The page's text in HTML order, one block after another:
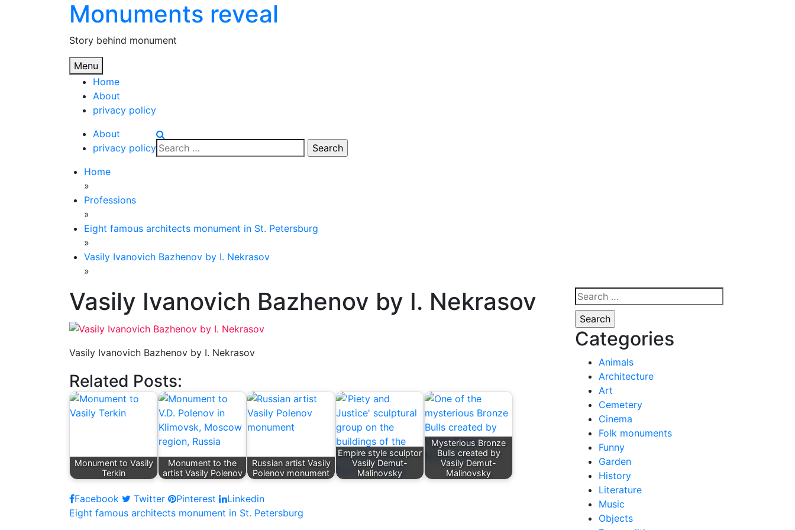
Monuments reveal
Story behind monument
Menu
Home
About
privacy policy
About
privacy policySearch
for:
Home
»
Professions
»
Eight famous architects monument in St. Petersburg
»
Vasily Ivanovich Bazhenov by I. Nekrasov
»
Vasily Ivanovich Bazhenov by I. Nekrasov
Vasily Ivanovich Bazhenov by I. Nekrasov
Related Posts:
Monument to Vasily
Terkin
Monument to the
artist Vasily Polenov
Russian artist Vasily
Polenov monument
Empire style sculptor
Vasily Demut-
Malinovsky
Mysterious Bronze
Bulls created by
Vasily Demut-
Malinovsky
Facebook Twitter Pinterest Linkedin
Post
Eight famous architects monument in St. Petersburg
Search
for:
Categories
Animals
Architecture
Art
Cemetery
Cinema
Folk monuments
Funny
Garden
History
Literature
Music
Objects